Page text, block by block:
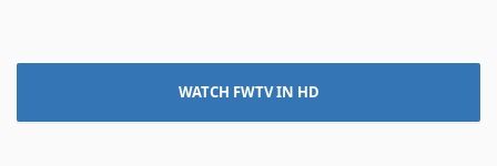
WATCH FWTV IN HD